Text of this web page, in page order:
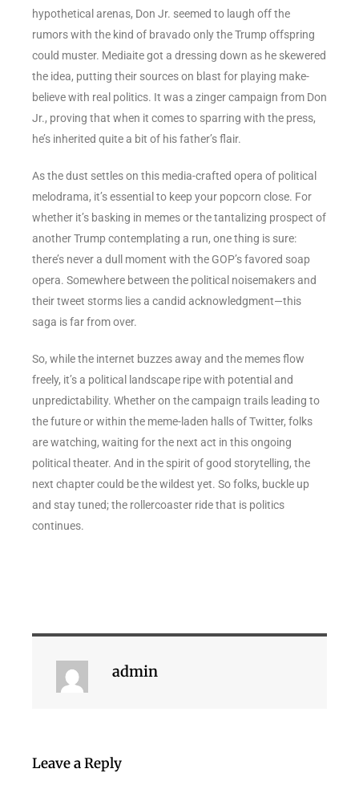
hypothetical arenas, Don Jr. seemed to laugh off the
rumors with the kind of bravado only the Trump offspring
could muster. Mediaite got a dressing down as he skewered
the idea, putting their sources on blast for playing make-
believe with real politics. It was a zinger campaign from Don
Jr., proving that when it comes to sparring with the press,
he’s inherited quite a bit of his father’s flair.
As the dust settles on this media-crafted opera of political
melodrama, it’s essential to keep your popcorn close. For
whether it’s basking in memes or the tantalizing prospect of
another Trump contemplating a run, one thing is sure:
there’s never a dull moment with the GOP’s favored soap
opera. Somewhere between the political noisemakers and
their tweet storms lies a candid acknowledgment—this
saga is far from over.
So, while the internet buzzes away and the memes flow
freely, it’s a political landscape ripe with potential and
unpredictability. Whether on the campaign trails leading to
the future or within the meme-laden halls of Twitter, folks
are watching, waiting for the next act in this ongoing
political theater. And in the spirit of good storytelling, the
next chapter could be the wildest yet. So folks, buckle up
and stay tuned; the rollercoaster ride that is politics
continues.
admin
Leave a Reply